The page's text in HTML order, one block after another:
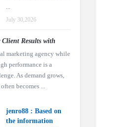
...
July 30,2026
Client Results with
marketing agency while
performance is a
As demand grows,
becomes ...
jenro88 : Based on
the information